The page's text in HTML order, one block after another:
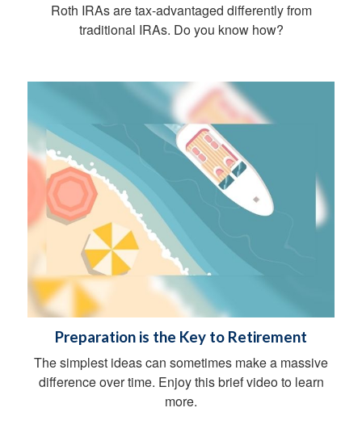
Roth IRAs are tax-advantaged differently from
traditional IRAs. Do you know how?
Preparation is the Key to Retirement
The simplest ideas can sometimes make a massive
difference over time. Enjoy this brief video to learn
more.